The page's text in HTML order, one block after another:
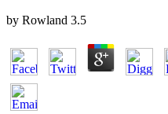
by Rowland 3.5